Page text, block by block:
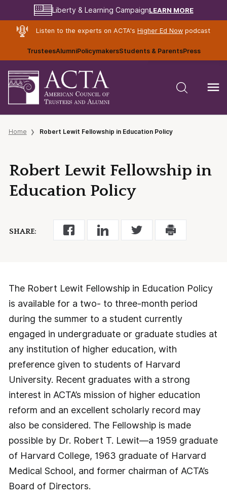
Liberty & Learning CampaignLEARN MORE
Listen to the experts on ACTA's Higher Ed Nowpodcast
TrusteesAlumniPolicymakersStudents & ParentsPress
Home Robert Lewit Fellowship in Education Policy
Robert Lewit Fellowship in
Education Policy
SHARE:
The Robert Lewit Fellowship in Education Policy
is available for a two- to three-month period
during the summer to a student currently
engaged in undergraduate or graduate studies at
any institution of higher education, with
preference given to students of Harvard
University. Recent graduates with a strong
interest in ACTA’s mission of higher education
reform and an excellent scholarly record may
also be considered. The Fellowship is made
possible by Dr. Robert T. Lewit—a 1959 graduate
of Harvard College, 1963 graduate of Harvard
Medical School, and former chairman of ACTA’s
Board of Directors.